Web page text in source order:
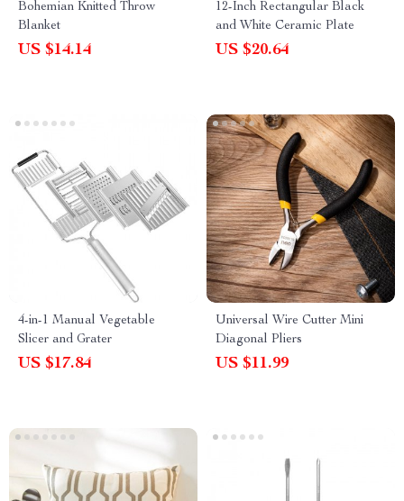
Bohemian Knitted Throw
Blanket
US $14.14
12-Inch Rectangular Black
and White Ceramic Plate
US $20.64
4-in-1 Manual Vegetable
Slicer and Grater
US $17.84
Universal Wire Cutter Mini
Diagonal Pliers
US $11.99